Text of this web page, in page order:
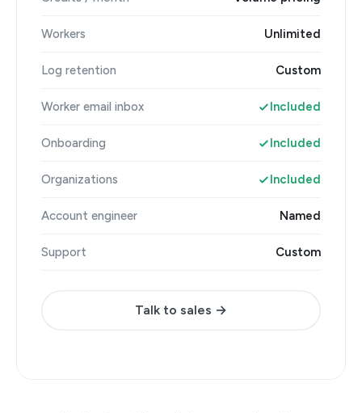
Workers Unlimited
Log retention Custom
Worker email inbox Included
Onboarding Included
Organizations Included
Account engineer Named
Support Custom
Talk to sales →